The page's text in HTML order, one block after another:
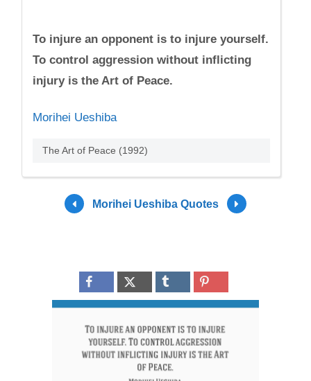
To injure an opponent is to injure yourself.
To control aggression without inflicting
injury is the Art of Peace.
Morihei Ueshiba
The Art of Peace (1992)
Morihei Ueshiba Quotes